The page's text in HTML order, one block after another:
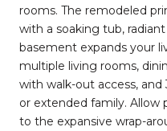
rooms. The remodeled
with a soaking tub,
basement expands your
multiple living rooms,
with walk-out access,
or extended family.
to the expansive wrap-